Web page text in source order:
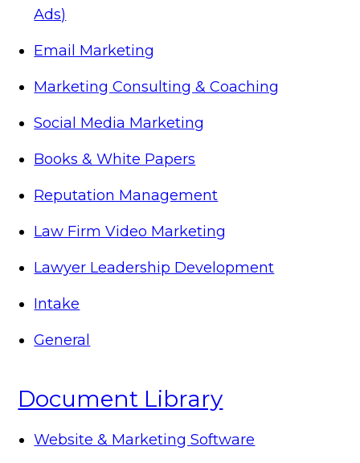
Ads)
Email Marketing
Marketing Consulting & Coaching
Social Media Marketing
Books & White Papers
Reputation Management
Law Firm Video Marketing
Lawyer Leadership Development
Intake
General
Document Library
Website & Marketing Software